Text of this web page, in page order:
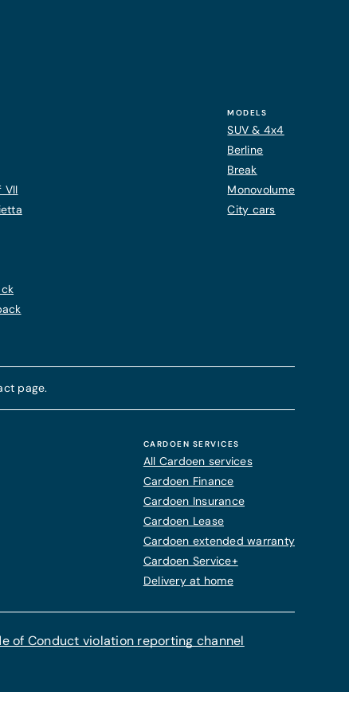
VII
MODELS
SUV & 4x4
Berline
Break
Monovolume
City cars
page.
CARDOEN SERVICES
All Cardoen services
Cardoen Finance
Cardoen Insurance
Cardoen Lease
Cardoen extended warranty
Cardoen Service+
Delivery at home
of Conduct violation reporting channel